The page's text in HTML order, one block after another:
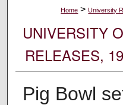
Home > University
UNIVERSITY
RELEASES,
Pig Bowl